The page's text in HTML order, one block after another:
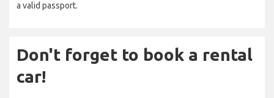
a valid passport.
Don't forget to book a rental
car!